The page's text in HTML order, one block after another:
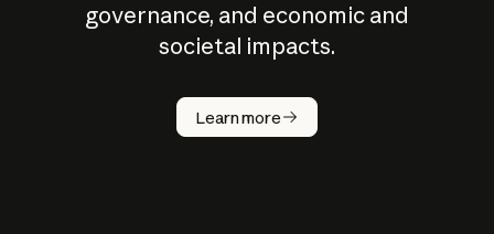
governance, and economic and
societal impacts.
Learn more
How does
AI work?